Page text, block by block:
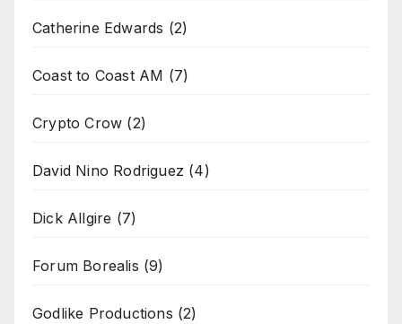
Catherine Edwards (2)
Coast to Coast AM (7)
Crypto Crow (2)
David Nino Rodriguez (4)
Dick Allgire (7)
Forum Borealis (9)
Godlike Productions (2)